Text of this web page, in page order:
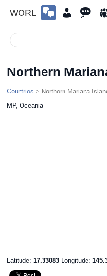
WORL
Northern
Countries > Northern Mariana
MP, Oceania
Latitude:17.33083 Longitude: